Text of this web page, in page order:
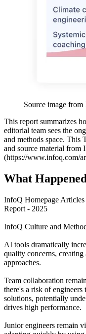
Source image from
This report summarizes
editorial team sees the
and methods space. This
and source material from
(https://www.infoq.com/
What Happened
InfoQ Homepage
Report - 2025
InfoQ Culture and
AI tools dramatically
quality concerns,
approaches.
Team collaboration
there's a risk of
solutions, potentially
drives high performance.
Junior engineers remain